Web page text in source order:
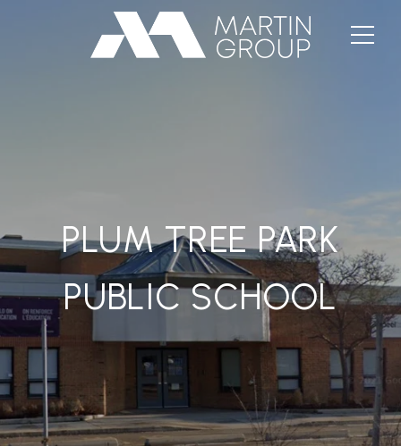
PLUM TREE PARK
PUBLIC SCHOOL